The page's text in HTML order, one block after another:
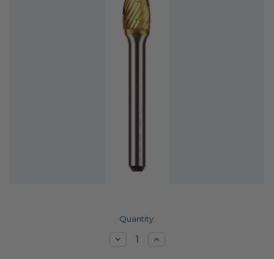
Quantity:
DecreaseIncrease